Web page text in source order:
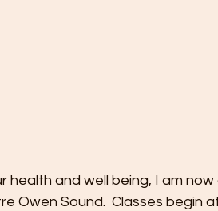
health and well being, I am
Owen Sound.  Classes begin